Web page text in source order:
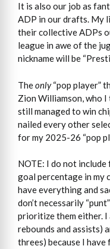
It is also our job as
ADP in our drafts. My
their collective ADPs
league in awe of the
nickname will be
Theonly“pop player”
Zion Williamson, who
still managed to win
nailed every other
for my 2025-26 “pop
NOTE: I do not
goal percentage in my
have everything and
don’t necessarily
prioritize them either. I
rebounds and assists)
threes) because I